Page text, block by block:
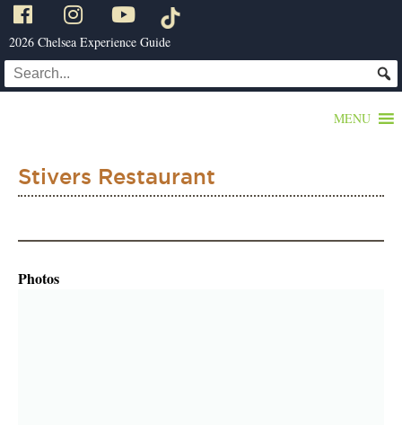
2026 Chelsea Experience Guide
MENU
Stivers Restaurant
Photos